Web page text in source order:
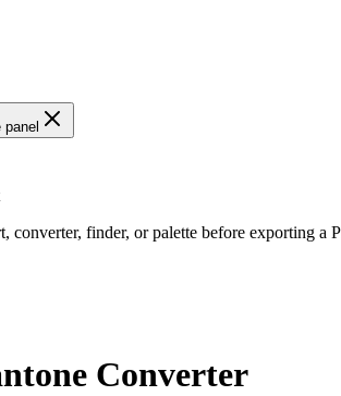
panel
converter, finder, or palette before exporting a
Converter